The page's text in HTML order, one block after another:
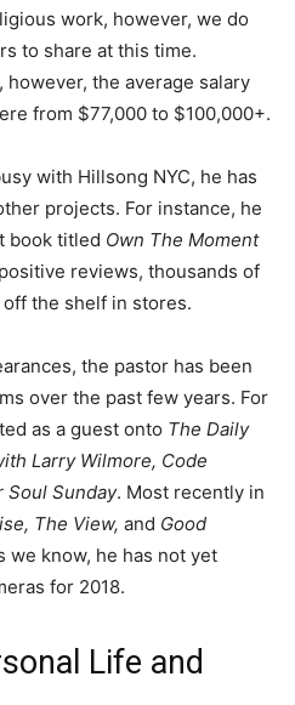
work, however, we do
to share at this time.
the average salary
from $77,000 to $100,000+.
with Hillsong NYC, he has
projects. For instance, he
book titled Own The Moment
reviews, thousands of
the shelf in stores.
the pastor has been
over the past few years. For
as a guest onto The Daily
Larry Wilmore, Code
Soul Sunday. Most recently in
The View, and Good
we know, he has not yet
for 2018.
Life and